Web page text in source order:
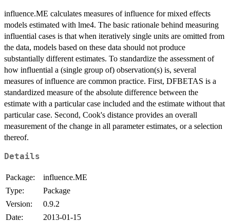
influence.ME calculates measures of influence for mixed effects
models estimated with lme4. The basic rationale behind measuring
influential cases is that when iteratively single units are omitted from
the data, models based on these data should not produce
substantially different estimates. To standardize the assessment of
how influential a (single group of) observation(s) is, several
measures of influence are common practice. First, DFBETAS is a
standardized measure of the absolute difference between the
estimate with a particular case included and the estimate without that
particular case. Second, Cook's distance provides an overall
measurement of the change in all parameter estimates, or a selection
thereof.
Details
Package:
influence.ME
Type:
Package
Version:
0.9.2
Date:
2013-01-15